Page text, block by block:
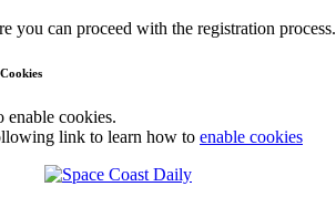
you can proceed with the registration process.
enable cookies.
link to learn how to enable cookies